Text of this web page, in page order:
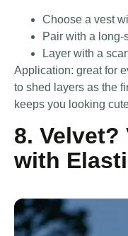
Choose a vest
Pair with a long-
Layer with a
Application: great for
to shed layers as the
keeps you looking
8. Velvet?
with